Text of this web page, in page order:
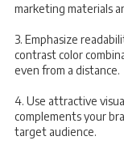
marketing materials
3. Emphasize
contrast color
even from a distance.
4. Use attractive
complements your
target audience.